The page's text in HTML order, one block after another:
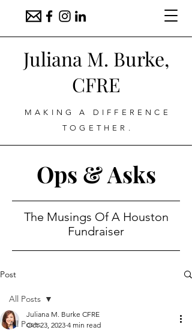
Juliana M. Burke,
CFRE
MAKING A DIFFERENCE
TOGETHER.
Ops & Asks
The Musings Of A Houston
Fundraiser
Post
All Posts
All Posts
Juliana M. Burke CFRE
Oct 23, 2023 4 min read